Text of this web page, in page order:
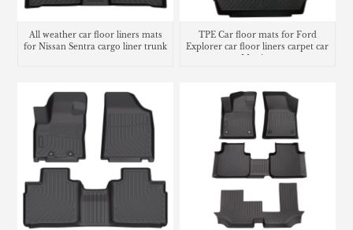
All weather car floor liners mats
for Nissan Sentra cargo liner trunk
TPE Car floor mats for Ford
Explorer car floor liners carpet car
Matting